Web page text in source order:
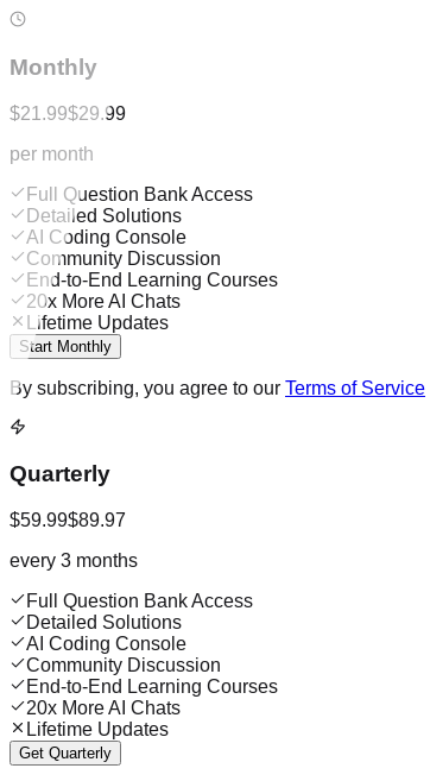
Monthly
$21.99$29.99
per month
Full Question Bank Access
Detailed Solutions
AI Coding Console
Community Discussion
End-to-End Learning Courses
20x More AI Chats
Lifetime Updates
Start Monthly
By subscribing, you agree to our Terms of Service
Quarterly
$59.99$89.97
every 3 months
Full Question Bank Access
Detailed Solutions
AI Coding Console
Community Discussion
End-to-End Learning Courses
20x More AI Chats
Lifetime Updates
Get Quarterly